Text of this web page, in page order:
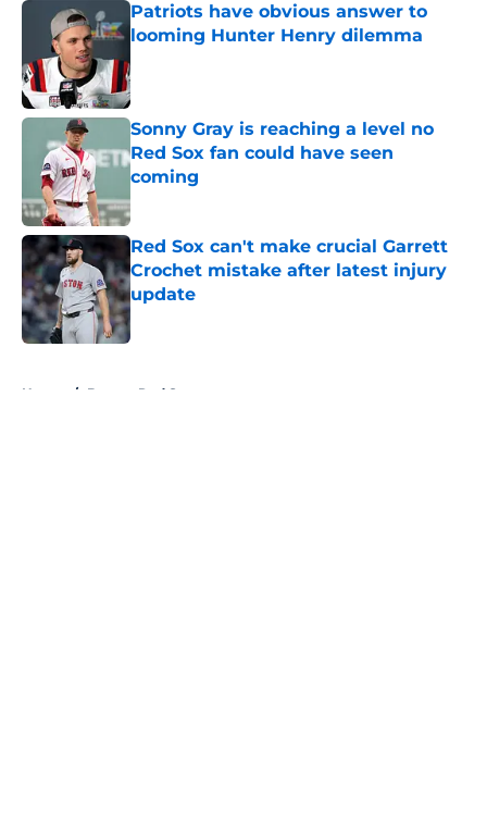
Patriots have obvious answer to
looming Hunter Henry dilemma
Sonny Gray is reaching a level no
Red Sox fan could have seen
coming
Published by on Invalid Date
Red Sox can't make crucial Garrett
Crochet mistake after latest injury
update
Home / Boston Red Sox